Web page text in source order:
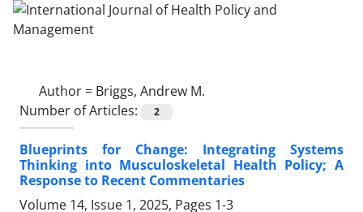
Author = Briggs, Andrew M.
Number of Articles:
2
Blueprints for Change: Integrating Systems
Thinking into Musculoskeletal Health Policy; A
Response to Recent Commentaries
Volume 14, Issue 1, 2025, Pages 1-3